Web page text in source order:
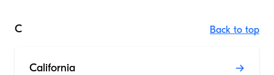
C Back to top
California